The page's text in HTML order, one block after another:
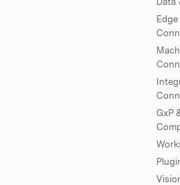
Edge
GxP